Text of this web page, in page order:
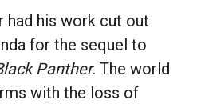
had his work cut out
for the sequel to
Panther. The world
with the loss of